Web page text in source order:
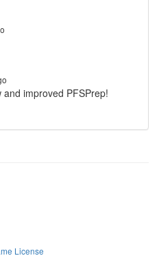
improved PFSPrep!
License